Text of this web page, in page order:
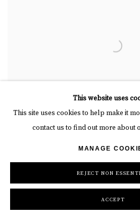
This website uses
This site uses cookies to help make it
contact us to find out more about
MANAGE
REJECT NON
ACCEPT